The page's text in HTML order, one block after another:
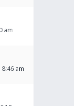
am
8:46 am